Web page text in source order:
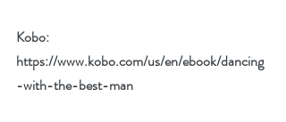
Kobo:
https://www.kobo.com/us/en/ebook/dancing
-with-the-best-man